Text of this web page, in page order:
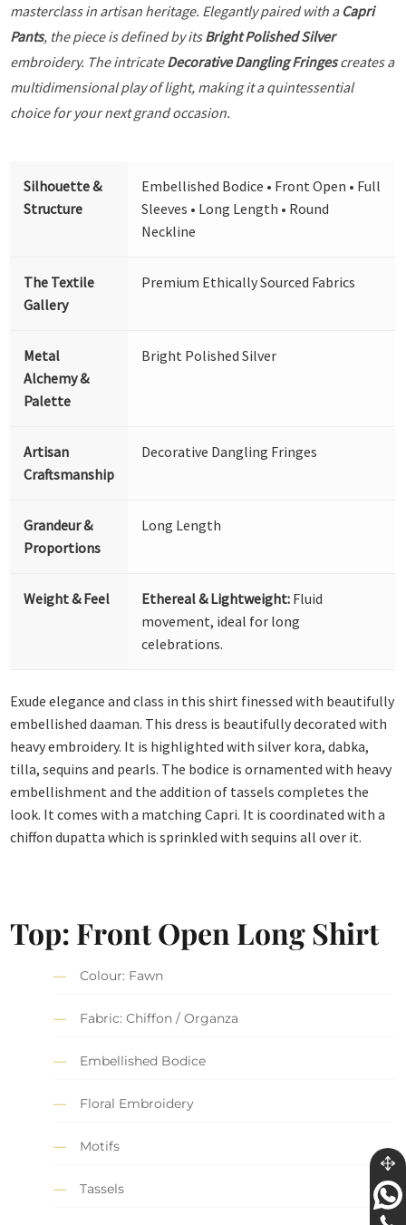
masterclass in artisan heritage. Elegantly paired with a Capri
Pants, the piece is defined by itsBright Polished Silver
embroidery. The intricateDecorative Dangling Fringescreates a
multidimensional play of light, making it a quintessential
choice for your next grand occasion.
Silhouette &
Structure
Embellished Bodice • Front Open • Full
Sleeves • Long Length • Round
Neckline
The Textile
Gallery
Premium Ethically Sourced Fabrics
Metal
Alchemy &
Palette
Bright Polished Silver
Artisan
Craftsmanship
Decorative Dangling Fringes
Grandeur &
Proportions
Long Length
Weight & Feel Ethereal & Lightweight: Fluid
movement, ideal for long
celebrations.
Exude elegance and class in this shirt finessed with beautifully
embellished daaman. This dress is beautifully decorated with
heavy embroidery. It is highlighted with silver kora, dabka,
tilla, sequins and pearls. The bodice is ornamented with heavy
embellishment and the addition of tassels completes the
look. It comes with a matching Capri. It is coordinated with a
chiffon dupatta which is sprinkled with sequins all over it.
Top: Front Open Long Shirt
Colour: Fawn
Fabric: Chiffon / Organza
Embellished Bodice
Floral Embroidery
Motifs
Tassels